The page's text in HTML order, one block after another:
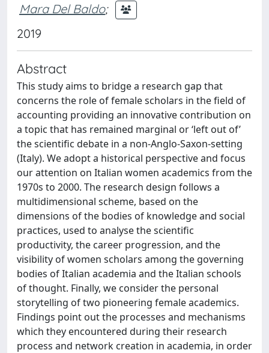
Mara Del Baldo;
2019
Abstract
This study aims to bridge a research gap that
concerns the role of female scholars in the field of
accounting providing an innovative contribution on
a topic that has remained marginal or ‘left out of’
the scientific debate in a non-Anglo-Saxon-setting
(Italy). We adopt a historical perspective and focus
our attention on Italian women academics from the
1970s to 2000. The research design follows a
multidimensional scheme, based on the
dimensions of the bodies of knowledge and social
practices, used to analyse the scientific
productivity, the career progression, and the
visibility of women scholars among the governing
bodies of Italian academia and the Italian schools
of thought. Finally, we consider the personal
storytelling of two pioneering female academics.
Findings point out the processes and mechanisms
which they encountered during their research
process and network creation in academia, in order